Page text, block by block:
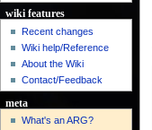
wiki features
Recent changes
Wiki help/Reference
About the Wiki
Contact/Feedback
meta
What's an ARG?